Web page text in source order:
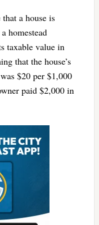
that a house is
homestead
taxable value in
that the house’s
$20 per $1,000
paid $2,000 in